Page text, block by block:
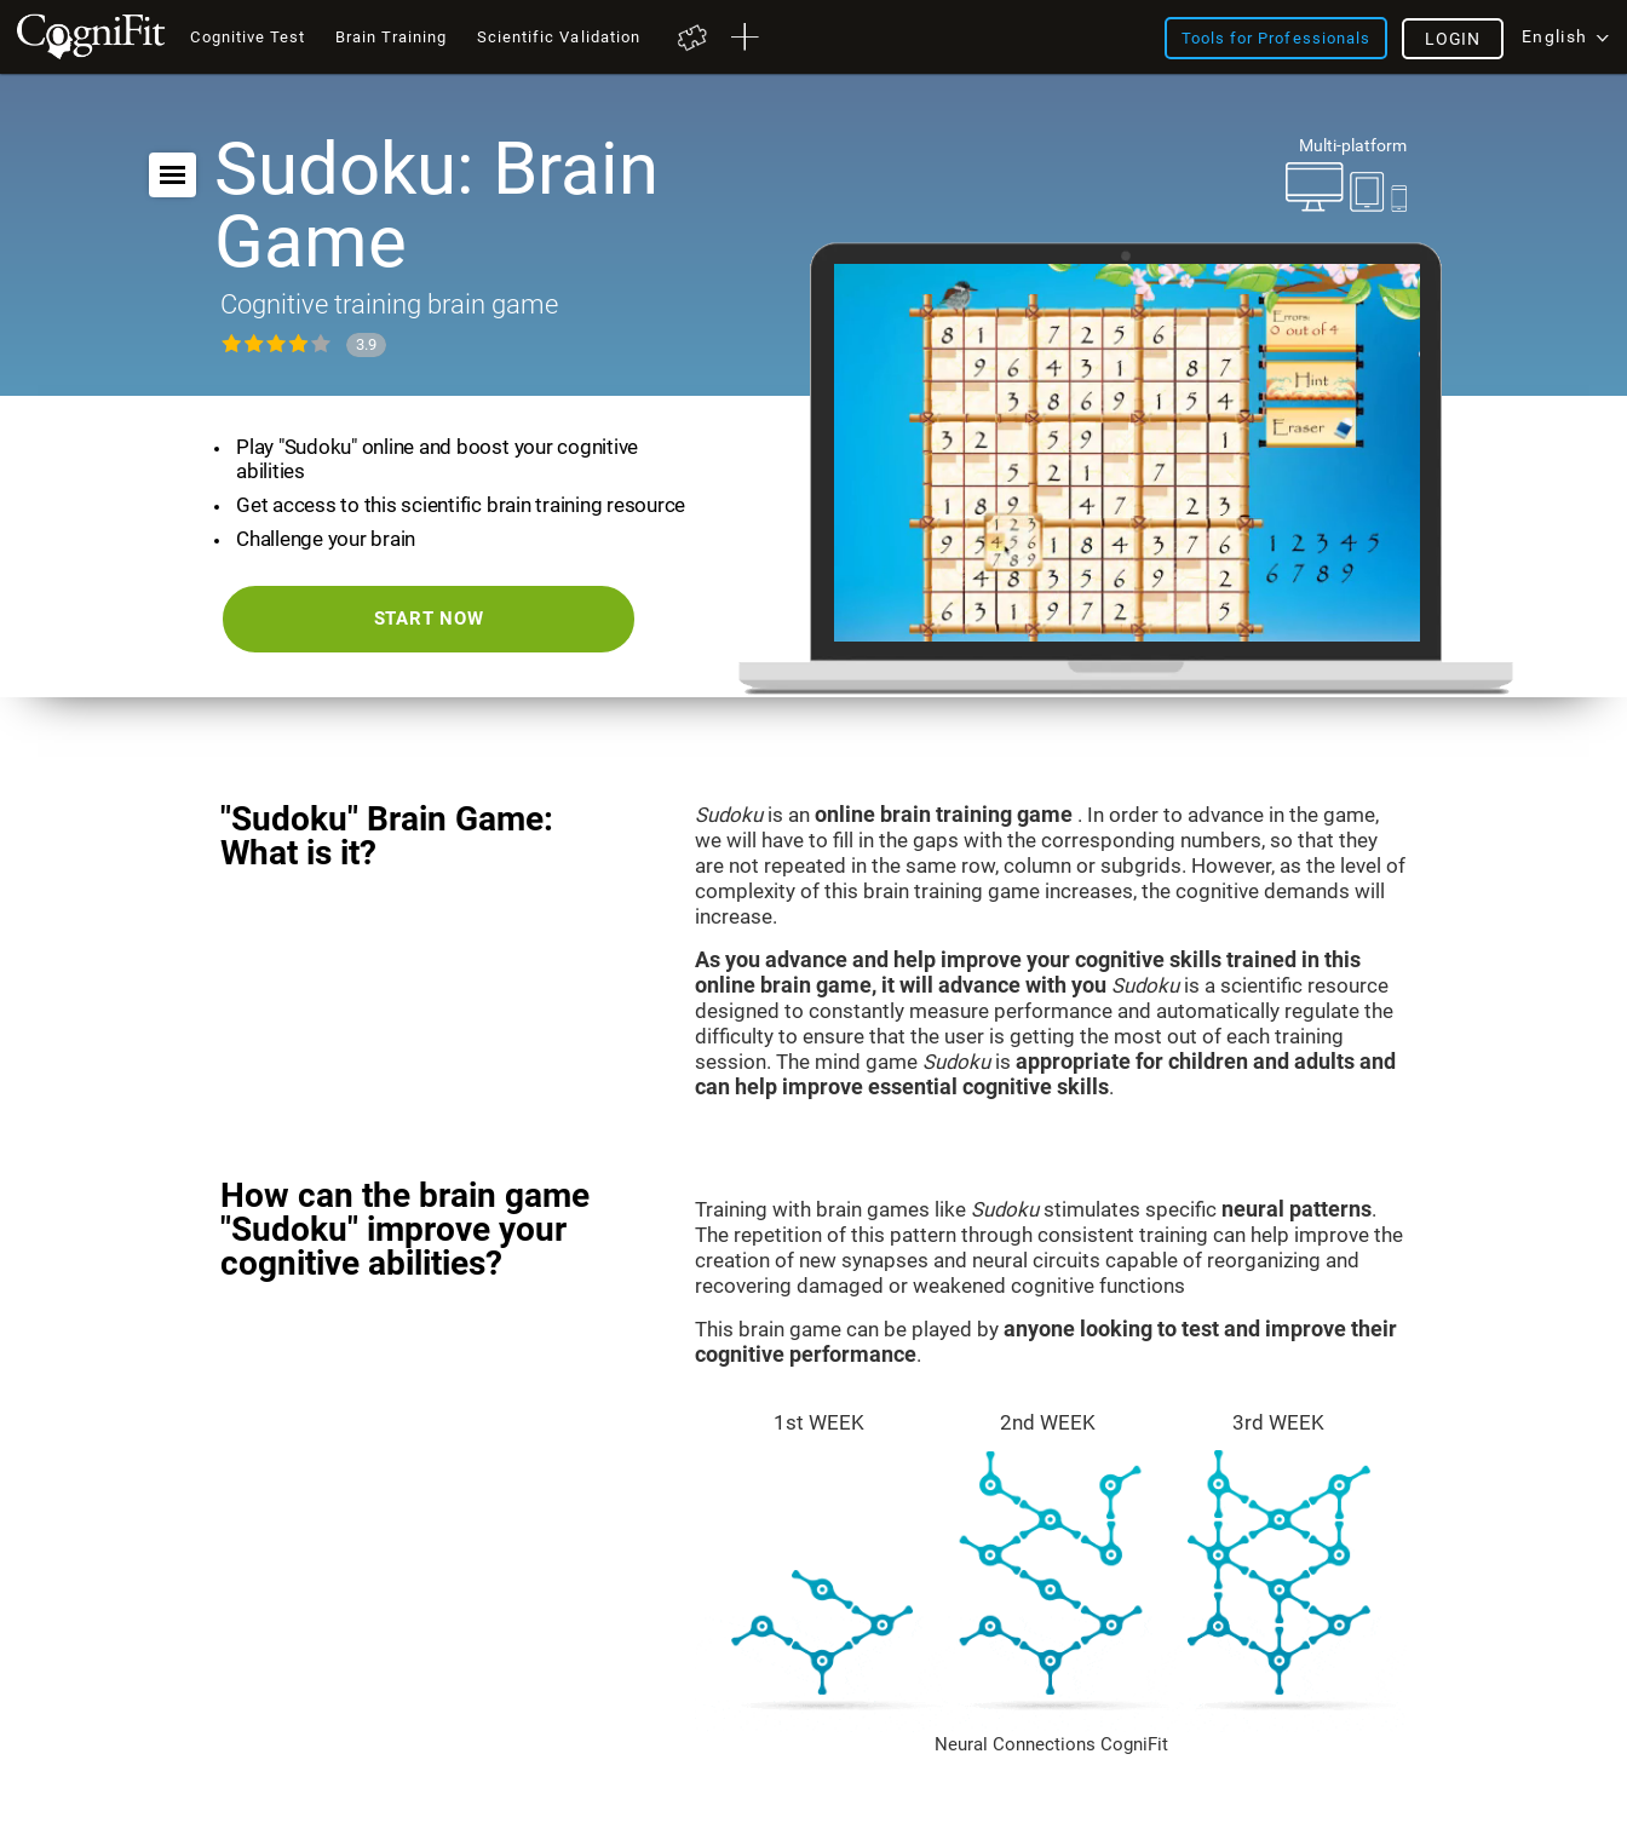
Cognitive Test Brain Training Scientific Validation Tools for Professionals English
LOGIN
Multi-platform
Sudoku: Brain
Game
Cognitive training brain game
3.9
Play "Sudoku" online and boost your cognitive
abilities
Get access to this scientific brain training resource
Challenge your brain
START NOW
"Sudoku" Brain Game:
What is it?
Sudokuis an online brain training game . In order to advance in the game,
we will have to fill in the gaps with the corresponding numbers, so that they
are not repeated in the same row, column or subgrids. However, as the level of
complexity of this brain training game increases, the cognitive demands will
increase.
As you advance and help improve your cognitive skills trained in this
online brain game, it will advance with you Sudokuis a scientific resource
designed to constantly measure performance and automatically regulate the
difficulty to ensure that the user is getting the most out of each training
session. The mind game Sudokuis appropriate for children and adults and
can help improve essential cognitive skills.
How can the brain game
"Sudoku" improve your
cognitive abilities?
Training with brain games like Sudokustimulates specific neural patterns.
The repetition of this pattern through consistent training can help improve the
creation of new synapses and neural circuits capable of reorganizing and
recovering damaged or weakened cognitive functions
This brain game can be played by anyone looking to test and improve their
cognitive performance.
1st WEEK 2nd WEEK 3rd WEEK
Neural Connections CogniFit